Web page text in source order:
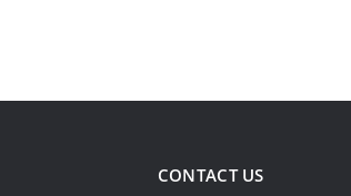
CONTACT US